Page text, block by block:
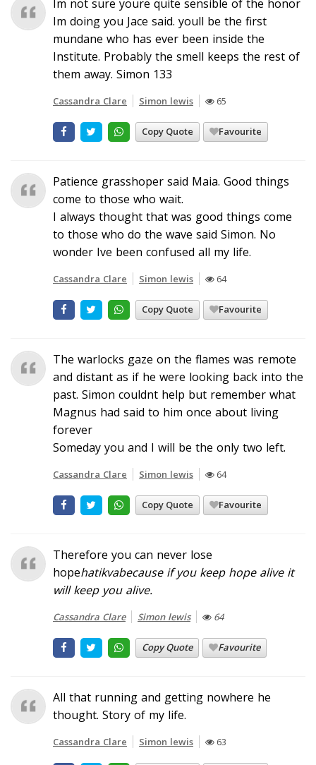
Im not sure youre quite sensible of the honor
Im doing you Jace said. youll be the first
mundane who has ever been inside the
Institute. Probably the smell keeps the rest of
them away. Simon 133
Cassandra Clare Simon lewis 65
Copy Quote Favourite
Patience grasshoper said Maia. Good things
come to those who wait.
I always thought that was good things come
to those who do the wave said Simon. No
wonder Ive been confused all my life.
Cassandra Clare Simon lewis 64
Copy Quote Favourite
The warlocks gaze on the flames was remote
and distant as if he were looking back into the
past. Simon couldnt help but remember what
Magnus had said to him once about living
forever
Someday you and I will be the only two left.
Cassandra Clare Simon lewis 64
Copy Quote Favourite
Therefore you can never lose
hopehatikvabecause if you keep hope alive it
will keep you alive.
Cassandra Clare Simon lewis 64
Copy Quote Favourite
All that running and getting nowhere he
thought. Story of my life.
Cassandra Clare Simon lewis 63